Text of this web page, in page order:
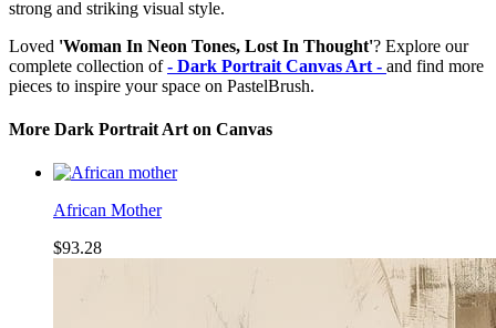
strong and striking visual style.
Loved 'Woman In Neon Tones, Lost In Thought'? Explore our
complete collection of- Dark Portrait Canvas Art - and find more
pieces to inspire your space on PastelBrush.
More Dark Portrait Art on Canvas
African Mother
$93.28